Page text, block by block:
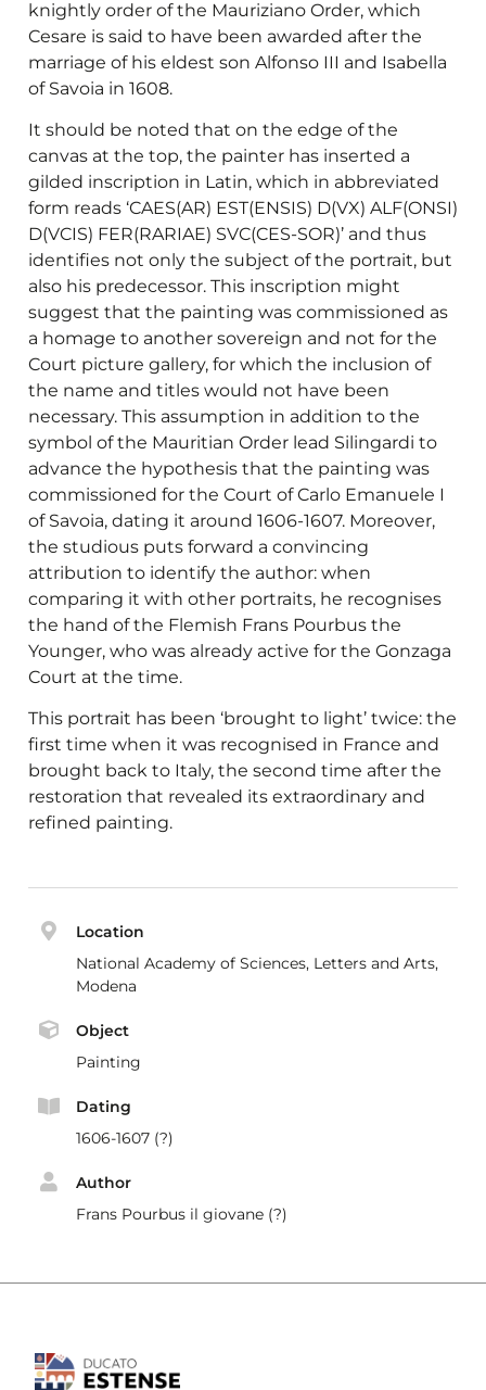
knightly order of the Mauriziano Order, which
Cesare is said to have been awarded after the
marriage of his eldest son Alfonso III and Isabella
of Savoia in 1608.
It should be noted that on the edge of the
canvas at the top, the painter has inserted a
gilded inscription in Latin, which in abbreviated
form reads ‘CAES(AR) EST(ENSIS) D(VX) ALF(ONSI)
D(VCIS) FER(RARIAE) SVC(CES-SOR)’ and thus
identifies not only the subject of the portrait, but
also his predecessor. This inscription might
suggest that the painting was commissioned as
a homage to another sovereign and not for the
Court picture gallery, for which the inclusion of
the name and titles would not have been
necessary. This assumption in addition to the
symbol of the Mauritian Order lead Silingardi to
advance the hypothesis that the painting was
commissioned for the Court of Carlo Emanuele I
of Savoia, dating it around 1606-1607. Moreover,
the studious puts forward a convincing
attribution to identify the author: when
comparing it with other portraits, he recognises
the hand of the Flemish Frans Pourbus the
Younger, who was already active for the Gonzaga
Court at the time.
This portrait has been ‘brought to light’ twice: the
first time when it was recognised in France and
brought back to Italy, the second time after the
restoration that revealed its extraordinary and
refined painting.
Location
National Academy of Sciences, Letters and Arts,
Modena
Object
Painting
Dating
1606-1607 (?)
Author
Frans Pourbus il giovane (?)